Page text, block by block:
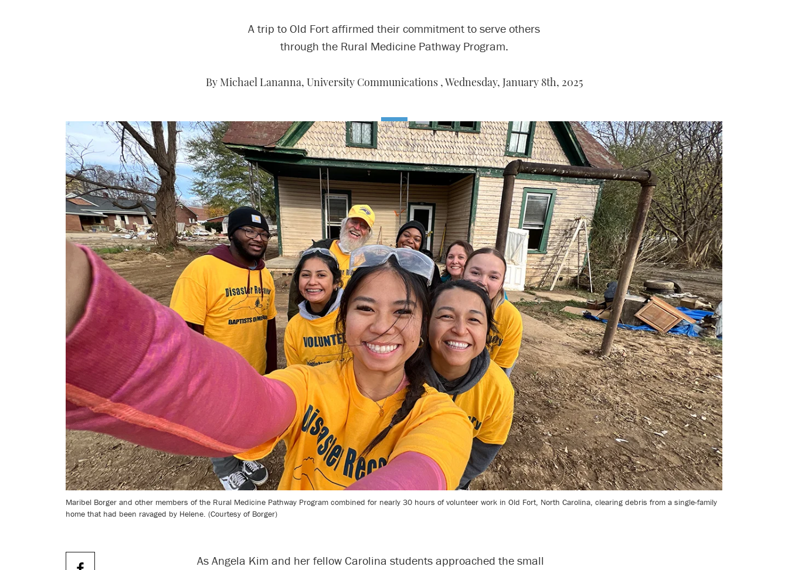
A trip to Old Fort affirmed their commitment to serve others
through the Rural Medicine Pathway Program.
By Michael Lananna, University Communications , Wednesday, January 8th, 2025
Maribel Borger and other members of the Rural Medicine Pathway Program combined for nearly 30 hours of volunteer work in Old Fort, North Carolina, clearing debris from a single-family
home that had been ravaged by Helene. (Courtesy of Borger)
As Angela Kim and her fellow Carolina students approached the small